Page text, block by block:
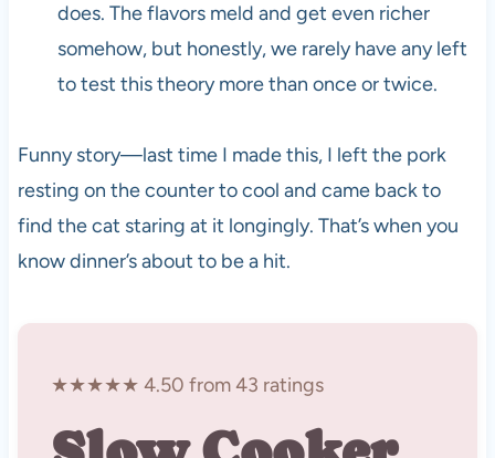
does. The flavors meld and get even richer
somehow, but honestly, we rarely have any left
to test this theory more than once or twice.
Funny story—last time I made this, I left the pork
resting on the counter to cool and came back to
find the cat staring at it longingly. That’s when you
know dinner’s about to be a hit.
★★★★★ 4.50 from 43 ratings